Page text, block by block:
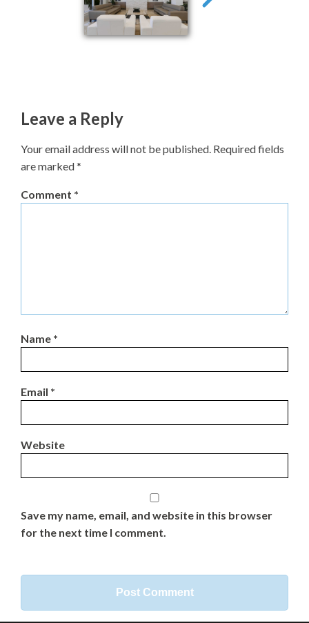
Leave a Reply
Your email address will not be published. Required fields
are marked*
Comment *
Name *
Email *
Website
Save my name, email, and website in this browser
for the next time I comment.